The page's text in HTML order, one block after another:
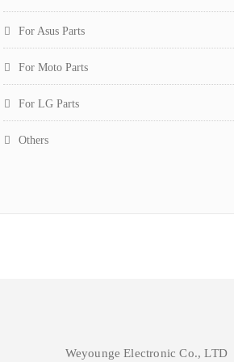
For Asus Parts
For Moto Parts
For LG Parts
Others
Weyounge Electronic Co., LTD